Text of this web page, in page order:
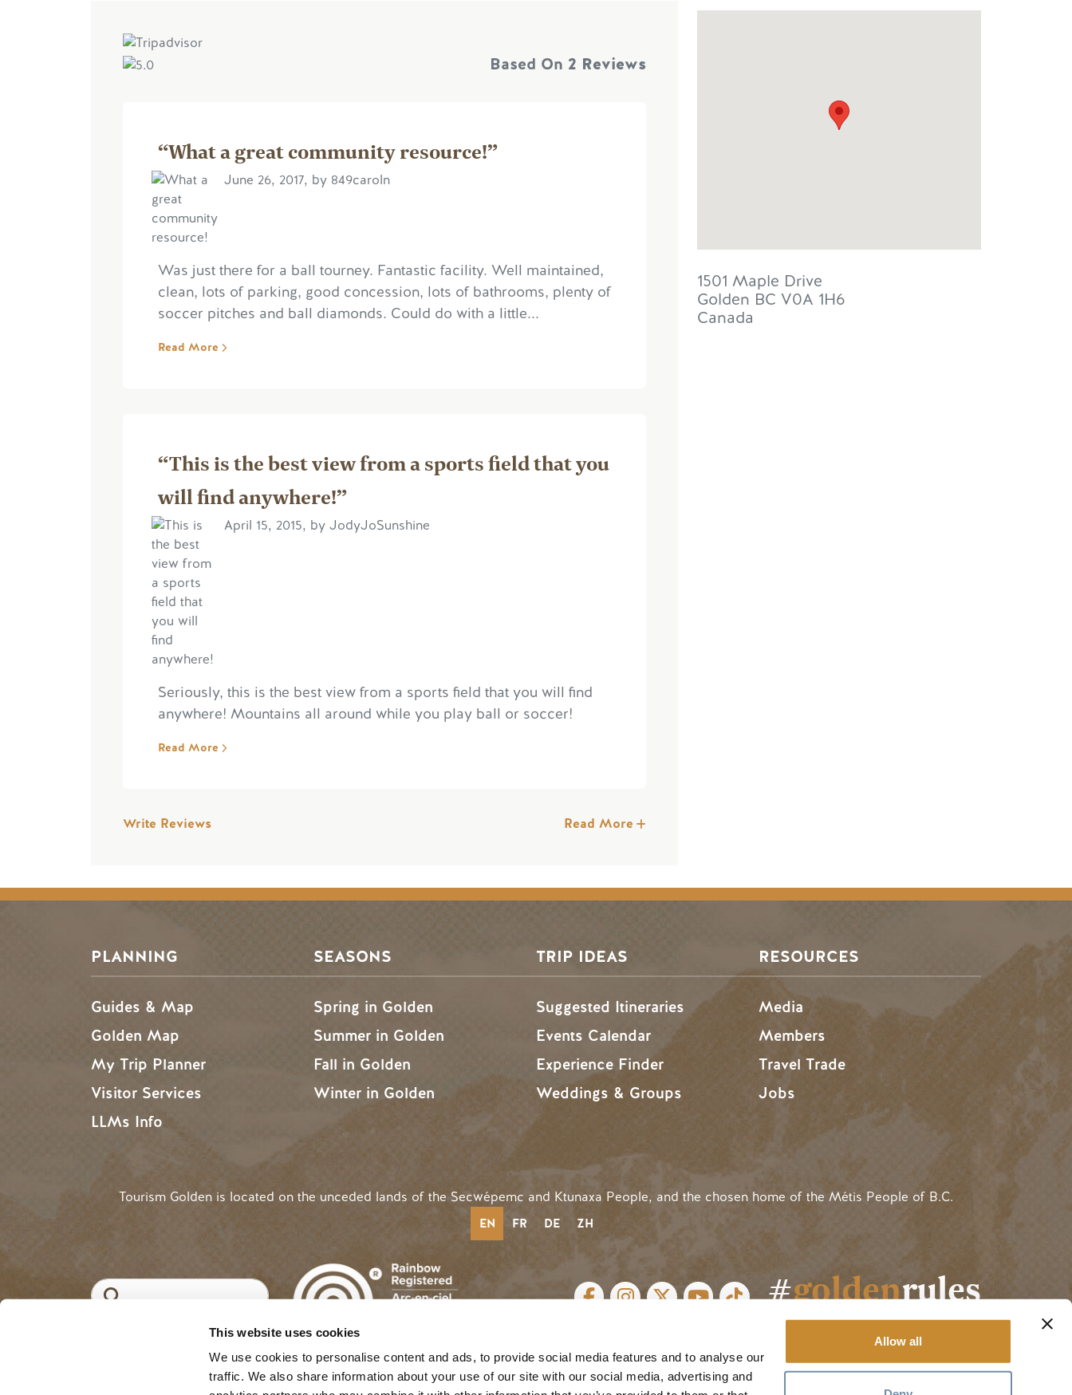
This website uses cookies
We use cookies to personalise content and ads, to provide social media features and to analyse our
traffic. We also share information about your use of our site with our social media, advertising and
Allow all
Based On 2 Reviews
“What a great community resource!”
June 26, 2017, by 849caroln
Was just there for a ball tourney. Fantastic facility. Well maintained,
clean, lots of parking, good concession, lots of bathrooms, plenty of
soccer pitches and ball diamonds. Could do with a little...
Read More
“This is the best view from a sports field that you
will find anywhere!”
April 15, 2015, by JodyJoSunshine
Seriously, this is the best view from a sports field that you will find
anywhere! Mountains all around while you play ball or soccer!
Read More
Write Reviews Read More
1501 Maple Drive
Golden BC V0A 1H6
Canada
PLANNING
Guides & Map
Golden Map
My Trip Planner
Visitor Services
LLMs Info
SEASONS
Spring in Golden
Summer in Golden
Fall in Golden
Winter in Golden
TRIP IDEAS
Suggested Itineraries
Events Calendar
Experience Finder
Weddings & Groups
RESOURCES
Media
Members
Travel Trade
Jobs
Tourism Golden is located on the unceded lands of the Secwépemc and Ktunaxa People, and the chosen home of the Métis People of B.C.
EN FR DE ZH
Search SOCIAL LINKS #goldenrules
USER ACCOUNT MENU
©2025 Tourism Golden |Privacy